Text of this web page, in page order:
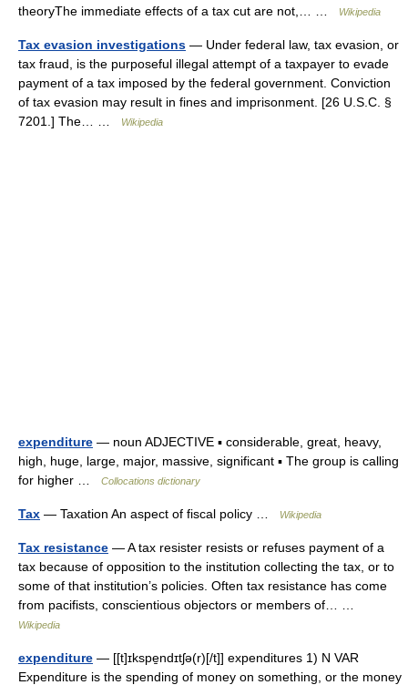
theoryThe immediate effects of a tax cut are not,… …
Wikipedia
Tax evasion investigations — Under federal law, tax evasion, or
tax fraud, is the purposeful illegal attempt of a taxpayer to evade
payment of a tax imposed by the federal government. Conviction
of tax evasion may result in fines and imprisonment. [26 U.S.C. §
7201.] The… …
Wikipedia
expenditure — noun ADJECTIVE ▪ considerable, great, heavy,
high, huge, large, major, massive, significant ▪ The group is calling
for higher …
Collocations dictionary
Tax — Taxation An aspect of fiscal policy … Wikipedia
Tax resistance — A tax resister resists or refuses payment of a
tax because of opposition to the institution collecting the tax, or to
some of that institution’s policies. Often tax resistance has come
from pacifists, conscientious objectors or members of… …
Wikipedia
expenditure — [[t]ɪkspe̱ndɪtʃə(r)[/t]] expenditures 1) N VAR
Expenditure is the spending of money on something, or the money